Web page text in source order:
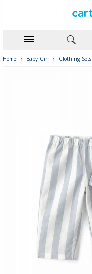
Home › Baby Girl › Clothing Sets